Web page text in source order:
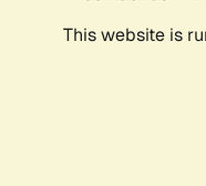
This website is